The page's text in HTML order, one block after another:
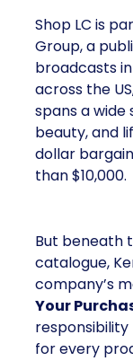
Shop LC is
Group, a
broadcasts
across the
spans a wide
beauty, and
dollar
than $10,000.
But beneath
catalogue,
company’s
Your
for every